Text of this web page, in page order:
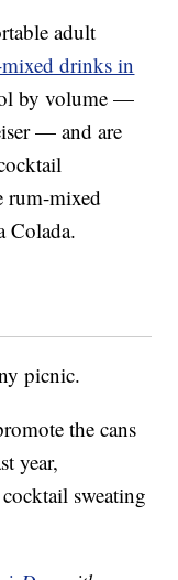
adult
drinks in
by volume —
— and are
rum-mixed
Colada.
picnic.
the cans
year,
sweating